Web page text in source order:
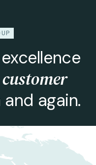
customer
and again.